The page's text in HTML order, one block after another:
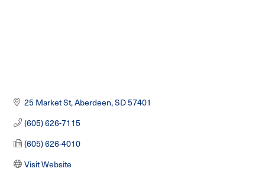
25 Market St Aberdeen SD57401
(605) 626-7115
(605) 626-4010
Visit Website